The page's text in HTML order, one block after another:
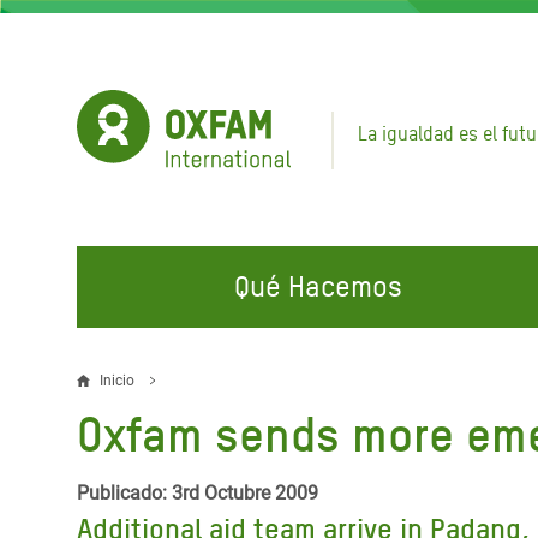
Pasar
La igualdad es el
Qué Hacemos
EN QUÉ TRABAJAMOS
Agua y Servicios de
Saneamiento
Alimentación, Crisis Climática,
Gaza
ÚNETE A NUESTRAS CAMPAÑAS
Climate Justice
Únete a Nuestra Comunidad para
enlaces
de
Inicio
Oxfam sends more
Publicado: 3rd Octubre 2009
Additional aid team arrive in